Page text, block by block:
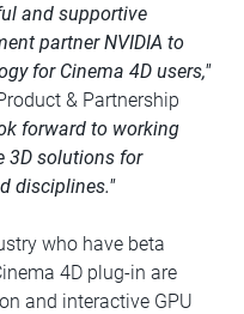
and supportive
partner NVIDIA to
for Cinema 4D users,"
& Partnership
forward to working
3D solutions for
disciplines."
who have beta
4D plug-in are
and interactive GPU